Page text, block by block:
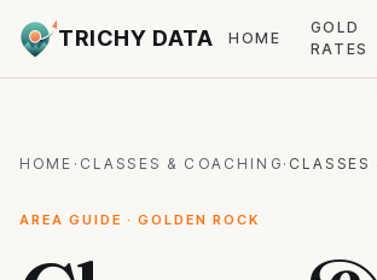
TRICHY DATA HOME
GOLD
RATES
HOME · CLASSES & COACHING · CLASSES
AREA GUIDE · GOLDEN ROCK